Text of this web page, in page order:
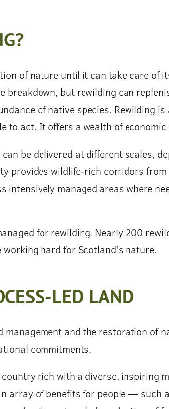
of nature until it can take care
breakdown, but rewilding can
of native species. Rewilding
to act. It offers a wealth of
be delivered at different scales,
provides wildlife-rich corridors
intensively managed areas where
for rewilding. Nearly 200
hard for Scotland’s nature.
LED LAND
and the restoration of
commitments.
rich with a diverse, inspiring
array of benefits for people —